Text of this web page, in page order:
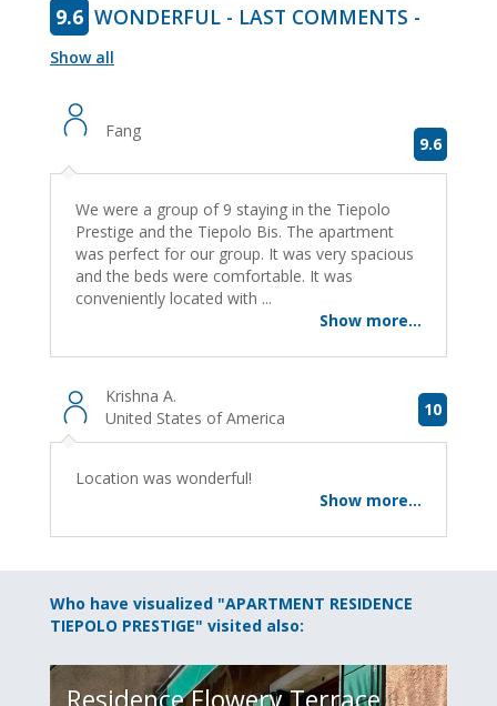
9.6 WONDERFUL - LAST COMMENTS -
Show all
Fang
9.6
We were a group of 9 staying in the Tiepolo
Prestige and the Tiepolo Bis. The apartment
was perfect for our group. It was very spacious
and the beds were comfortable. It was
conveniently located with ...
Show more...
Krishna A.
United States of America
10
Location was wonderful!
Show more...
Who have visualized "APARTMENT RESIDENCE
TIEPOLO PRESTIGE" visited also: